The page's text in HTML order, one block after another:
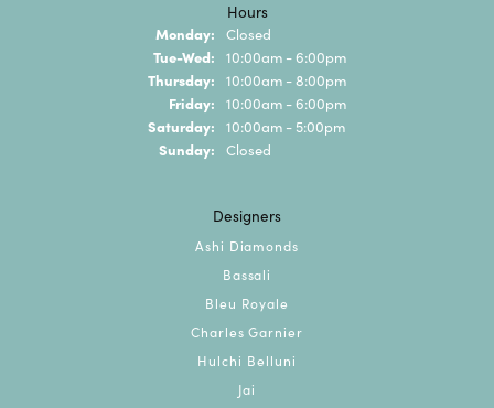
Hours
Monday: Closed
Tue-Wed: Tuesday - Wednesday:
10:00am - 6:00pm
Thursday: 10:00am - 8:00pm
Friday: 10:00am - 6:00pm
Saturday: 10:00am - 5:00pm
Sunday: Closed
Designers
Ashi Diamonds
Bassali
Bleu Royale
Charles Garnier
Hulchi Belluni
Jai